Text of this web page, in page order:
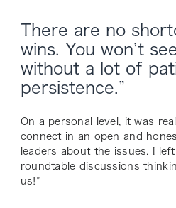
There are no
wins. You won’t
without a lot of
persistence.”
On a personal level, it was
connect in an open and
leaders about the issues. I
roundtable discussions
us!”